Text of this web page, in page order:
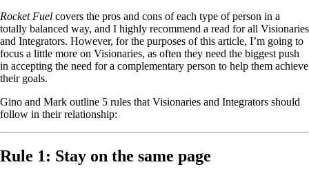
Rocket Fuel covers the pros and cons of each type of person in a
totally balanced way, and I highly recommend a read for all Visionaries
and Integrators. However, for the purposes of this article, I’m going to
focus a little more on Visionaries, as often they need the biggest push
in accepting the need for a complementary person to help them achieve
their goals.
Gino and Mark outline 5 rules that Visionaries and Integrators should
follow in their relationship:
Rule 1: Stay on the same page